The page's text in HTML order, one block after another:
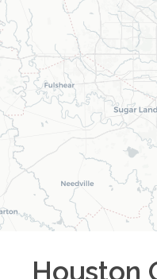
Houston